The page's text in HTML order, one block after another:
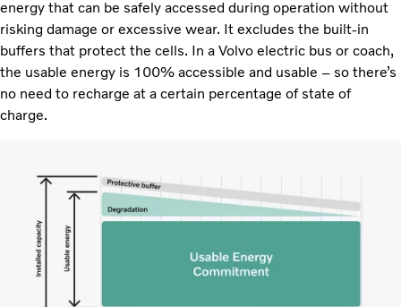
energy that can be safely accessed during operation without
risking damage or excessive wear. It excludes the built-in
buffers that protect the cells. In a Volvo electric bus or coach,
the usable energy is 100% accessible and usable – so there’s
no need to recharge at a certain percentage of state of
charge.